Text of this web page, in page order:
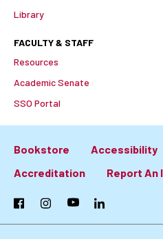
Library
FACULTY & STAFF
Resources
Academic Senate
SSO Portal
Footer:
Primary
Links
Bookstore Accessibility
Accreditation
Report An
FacebookInstagramYouTubeLinkedIn